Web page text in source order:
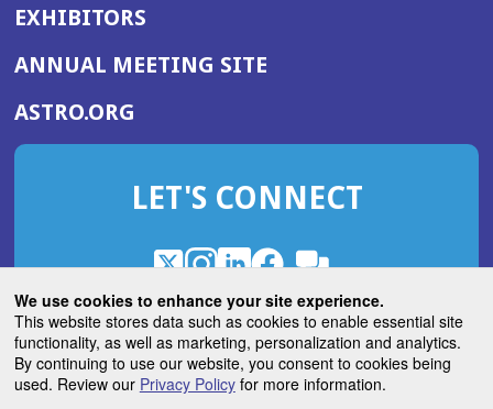
We use cookies to enhance your site experience.
This website stores data such as cookies to enable essential site
functionality, as well as marketing, personalization and analytics.
By continuing to use our website, you consent to cookies being
used. Review our Privacy Policyfor more information.
EXHIBITORS
ANNUAL MEETING SITE(OPENS
WINDOW)
ASTRO.ORG
IN
NEW
LET'S CONNECT
X
(Opens
in
a
new
window)
Instagram
(Opens
in
a
new
window)
LinkedIn
(Opens
in
a
new
window)
Facebook
(Opens
in
a
new
window)
ROHub
in
a
new
window)
ASTROBlog
(Opens
in
a